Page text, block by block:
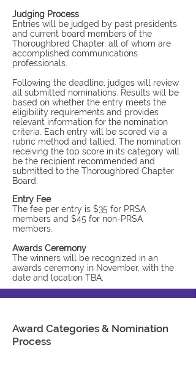
Judging Process
Entries will be judged by past presidents
and current board members of the
Thoroughbred Chapter, all of whom are
accomplished communications
professionals.
Following the deadline, judges will review
all submitted nominations. Results will be
based on whether the entry meets the
eligibility requirements and provides
relevant information for the nomination
criteria. Each entry will be scored via a
rubric method and tallied. The nomination
receiving the top score in its category will
be the recipient recommended and
submitted to the Thoroughbred Chapter
Board.
Entry Fee
The fee per entry is $35 for PRSA
members and $45 for non-PRSA
members.
Awards Ceremony
The winners will be recognized in an
awards ceremony in November, with the
date and location TBA.
Award Categories & Nomination
Process